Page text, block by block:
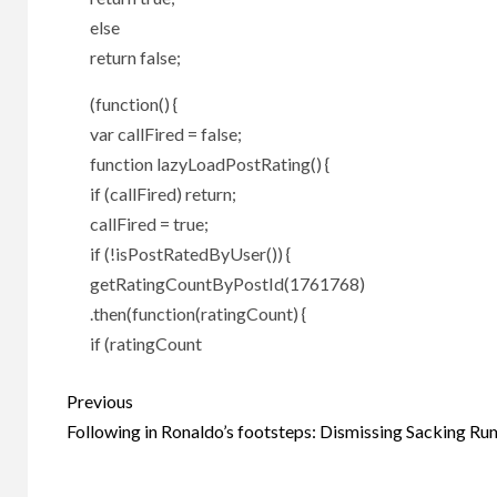
else
return false;
(function() {
var callFired = false;
function lazyLoadPostRating() {
if (callFired) return;
callFired = true;
if (!isPostRatedByUser()) {
getRatingCountByPostId(1761768)
.then(function(ratingCount) {
if (ratingCount
Post
navigation
Previous
Following in Ronaldo’s footsteps: Dismissing Sacking